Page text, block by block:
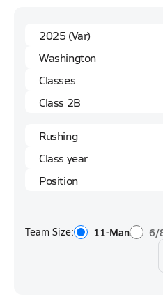
Team Size: 11-Man 6/